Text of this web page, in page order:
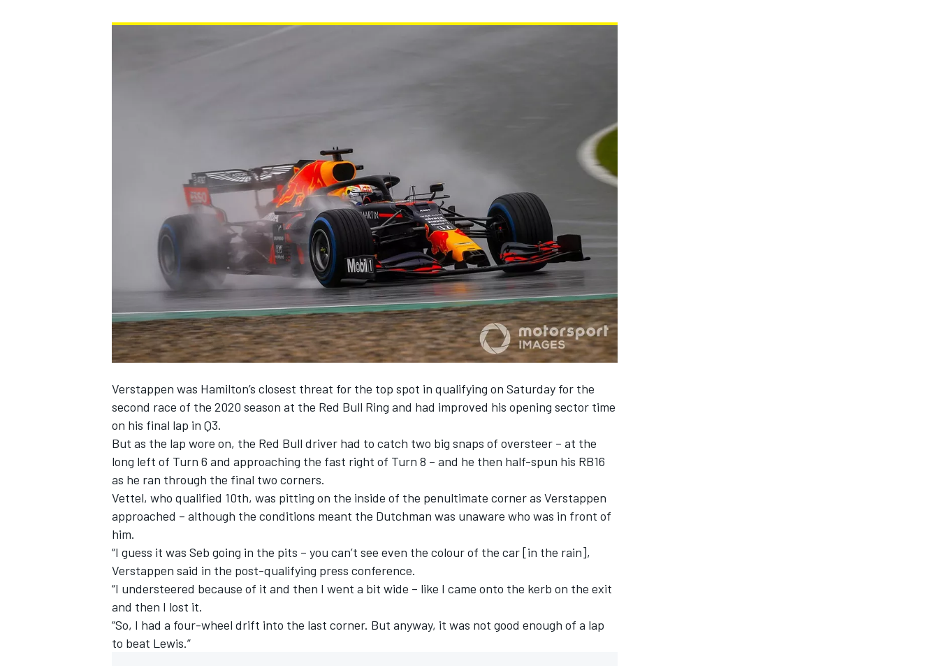
NASCAR CUP
INDYCAR WEC
Verstappen was Hamilton’s closest threat for the top spot in qualifying on Saturday for the
second race of the 2020 season at the Red Bull Ring and had improved his opening sector time
on his final lap in Q3.
But as the lap wore on, the Red Bull driver had to catch two big snaps of oversteer – at the
long left of Turn 6 and approaching the fast right of Turn 8 – and he then half-spun his RB16
as he ran through the final two corners.
Vettel, who qualified 10th, was pitting on the inside of the penultimate corner as Verstappen
approached – although the conditions meant the Dutchman was unaware who was in front of
him.
“I guess it was Seb going in the pits – you can’t see even the colour of the car [in the rain],
Verstappen said in the post-qualifying press conference.
“I understeered because of it and then I went a bit wide – like I came onto the kerb on the exit
and then I lost it.
“So, I had a four-wheel drift into the last corner. But anyway, it was not good enough of a lap
to beat Lewis.”